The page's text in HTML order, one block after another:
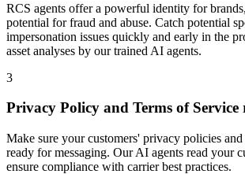
RCS agents offer a powerful identity for
potential for fraud and abuse. Catch potential
impersonation issues quickly and early in the
asset analyses by our trained AI agents.
3
Privacy Policy and Terms of Service
Make sure your customers' privacy policies
ready for messaging. Our AI agents read your
ensure compliance with carrier best practices.